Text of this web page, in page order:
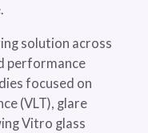
solution across
performance
focused on
(VLT), glare
Vitro glass